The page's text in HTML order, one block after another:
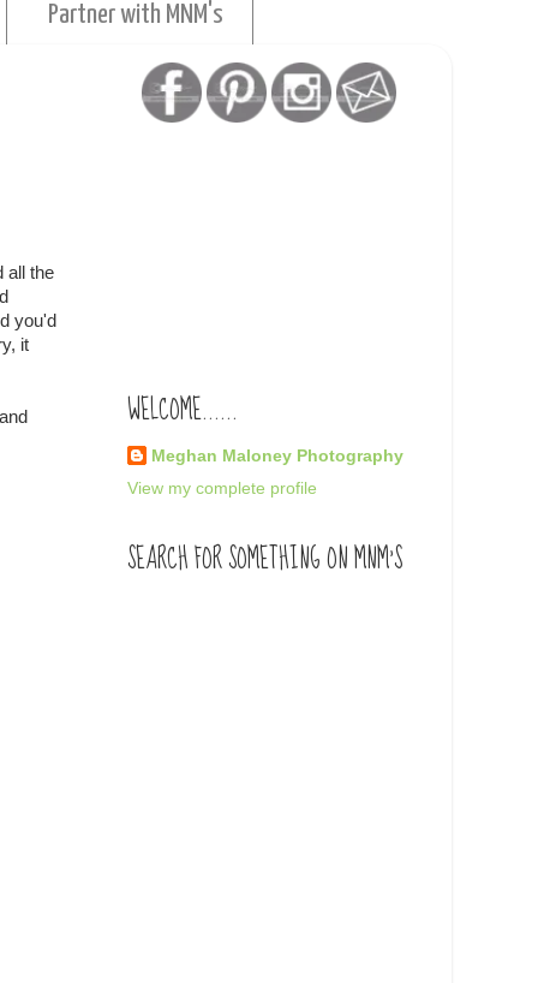
Partner with MNM's
all the
you'd
it
WELCOME......
Meghan Maloney Photography
View my complete profile
SEARCH FOR SOMETHING ON MNM'S